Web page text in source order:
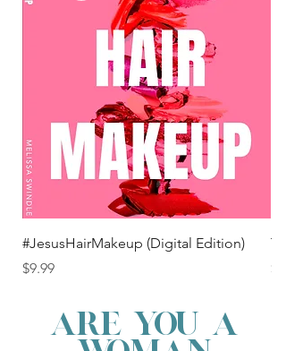
#JesusHairMakeup (Digital Edition)
Price
$9.99
ARE YOU A